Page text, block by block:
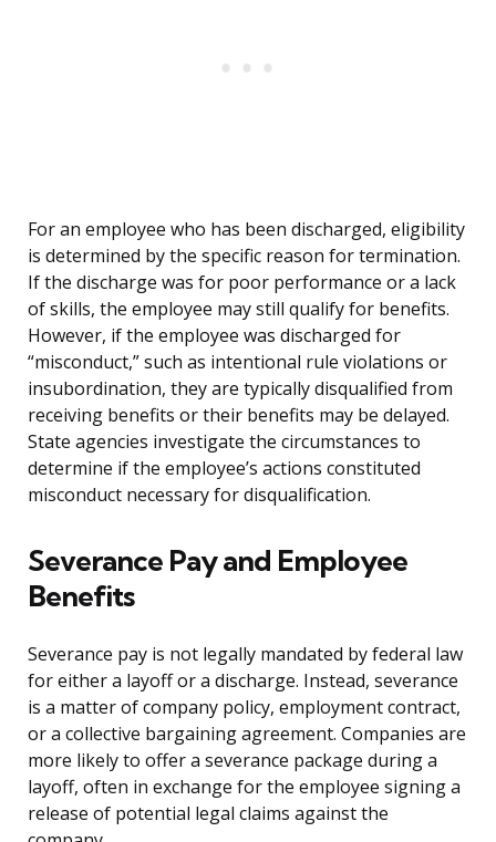
For an employee who has been discharged, eligibility
is determined by the specific reason for termination.
If the discharge was for poor performance or a lack
of skills, the employee may still qualify for benefits.
However, if the employee was discharged for
“misconduct,” such as intentional rule violations or
insubordination, they are typically disqualified from
receiving benefits or their benefits may be delayed.
State agencies investigate the circumstances to
determine if the employee’s actions constituted
misconduct necessary for disqualification.
Severance Pay and Employee
Benefits
Severance pay is not legally mandated by federal law
for either a layoff or a discharge. Instead, severance
is a matter of company policy, employment contract,
or a collective bargaining agreement. Companies are
more likely to offer a severance package during a
layoff, often in exchange for the employee signing a
release of potential legal claims against the